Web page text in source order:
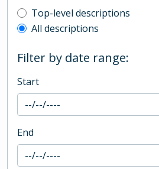
Top-level description
Top-level descriptions
All descriptions
Filter by date range:
Start
End